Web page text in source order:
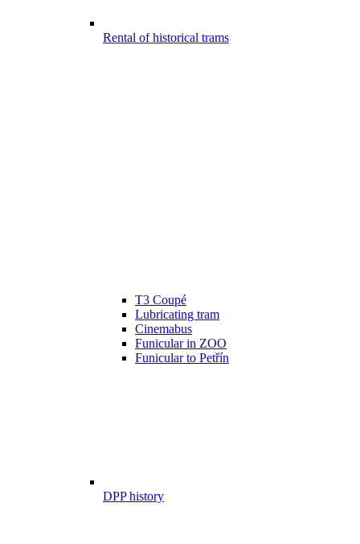
Rental of historical trams
T3 Coupé
Lubricating tram
Cinemabus
Funicular in ZOO
Funicular to Petřín
DPP history